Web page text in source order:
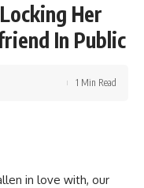
Her
In Public
1 Min Read
in love with, our